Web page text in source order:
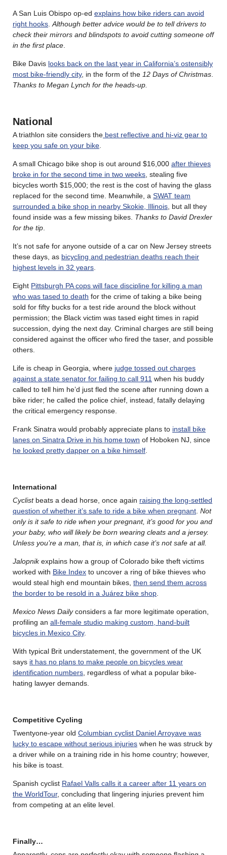
A San Luis Obispo op-ed explains how bike riders can avoid
right hooks.Although better advice would be to tell drivers to
check their mirrors and blindspots to avoid cutting someone off
in the first place.
Bike Davis looks back on the last year in California’s ostensibly
most bike-friendly city, in the form of the 12 Days of Christmas.
Thanks to Megan Lynch for the heads-up.
National
A triathlon site considers the best reflective and hi-viz gear to
keep you safe on your bike.
A small Chicago bike shop is out around $16,000 after thieves
broke in for the second time in two weeks, stealing five
bicycles worth $15,000; the rest is the cost of having the glass
replaced for the second time. Meanwhile, a SWAT team
surrounded a bike shop in nearby Skokie, Illinois, but all they
found inside was a few missing bikes. Thanks to David Drexler
for the tip.
It’s not safe for anyone outside of a car on New Jersey streets
these days, as bicycling and pedestrian deaths reach their
highest levels in 32 years.
Eight Pittsburgh PA cops will face discipline for killing a man
who was tased to death for the crime of taking a bike being
sold for fifty bucks for a test ride around the block without
permission; the Black victim was tased eight times in rapid
succession, dying the next day. Criminal charges are still being
considered against the officer who fired the taser, and possible
others.
Life is cheap in Georgia, where judge tossed out charges
against a state senator for failing to call 911 when his buddy
called to tell him he’d just fled the scene after running down a
bike rider; he called the police chief, instead, fatally delaying
the critical emergency response.
Frank Sinatra would probably appreciate plans to install bike
lanes on Sinatra Drive in his home town of Hoboken NJ, since
he looked pretty dapper on a bike himself.
International
Cyclistbeats a dead horse, once again raising the long-settled
question of whether it’s safe to ride a bike when pregnant. Not
only is it safe to ride when your pregnant, it’s good for you and
your baby, who will likely be born wearing cleats and a jersey.
Unless you’re a man, that is, in which case it’s not safe at all.
Jalopnikexplains how a group of Colorado bike theft victims
worked with Bike Index to uncover a ring of bike thieves who
would steal high end mountain bikes, then send them across
the border to be resold in a Juárez bike shop.
Mexico News Dailyconsiders a far more legitimate operation,
profiling an all-female studio making custom, hand-built
bicycles in Mexico City.
With typical Brit understatement, the government of the UK
says it has no plans to make people on bicycles wear
identification numbers, regardless of what a popular bike-
hating lawyer demands.
Competitive Cycling
Twentyone-year old Columbian cyclist Daniel Arroyave was
lucky to escape without serious injuries when he was struck by
a driver while on a training ride in his home country; however,
his bike is toast.
Spanish cyclist Rafael Valls calls it a career after 11 years on
the WorldTour, concluding that lingering injuries prevent him
from competing at an elite level.
Finally…